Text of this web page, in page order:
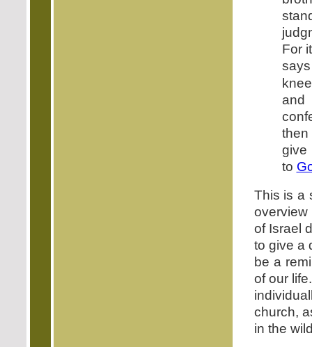
For
and
give
to
This is a
of Israel
to give a
be a
of our
church,
in the